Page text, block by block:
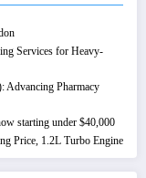
Services for Heavy-
Advancing Pharmacy
starting under $40,000
Price, 1.2L Turbo Engine